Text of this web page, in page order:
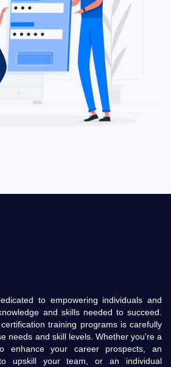
to empowering individuals and
and skills needed to succeed.
training programs is carefully
needs and skill levels. Whether you're a
enhance your career prospects, an
upskill your team, or an individual